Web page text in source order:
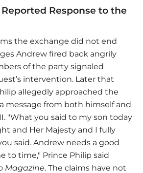
Reported Response to the
the exchange did not end
Andrew fired back angrily
of the party signaled
intervention. Later that
allegedly approached the
message from both himself and
"What you said to my son today
and Her Majesty and I fully
said. Andrew needs a good
to time," Prince Philip said
Magazine. The claims have not